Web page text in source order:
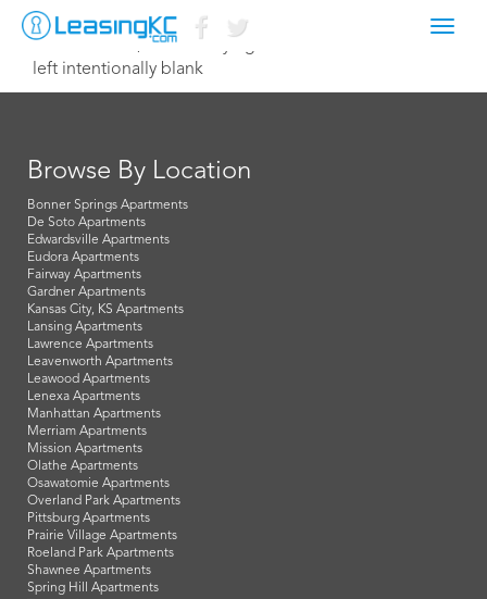
November 12, 2020 Corey Egan
left intentionally blank
Browse By Location
Bonner Springs Apartments
De Soto Apartments
Edwardsville Apartments
Eudora Apartments
Fairway Apartments
Gardner Apartments
Kansas City, KS Apartments
Lansing Apartments
Lawrence Apartments
Leavenworth Apartments
Leawood Apartments
Lenexa Apartments
Manhattan Apartments
Merriam Apartments
Mission Apartments
Olathe Apartments
Osawatomie Apartments
Overland Park Apartments
Pittsburg Apartments
Prairie Village Apartments
Roeland Park Apartments
Shawnee Apartments
Spring Hill Apartments